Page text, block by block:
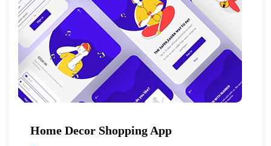
Home Decor Shopping App